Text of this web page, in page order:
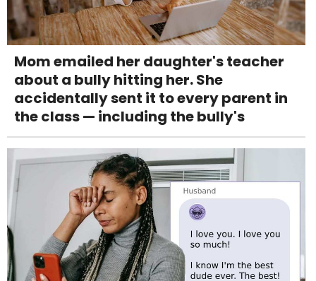
Mom emailed her daughter's teacher
about a bully hitting her. She
accidentally sent it to every parent in
the class — including the bully's